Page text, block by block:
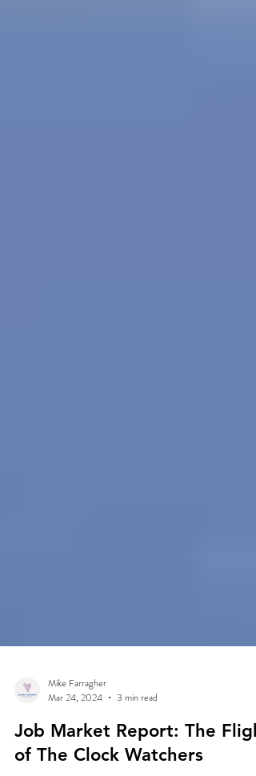
Mike Farragher
Mar 24, 2024
3 min read